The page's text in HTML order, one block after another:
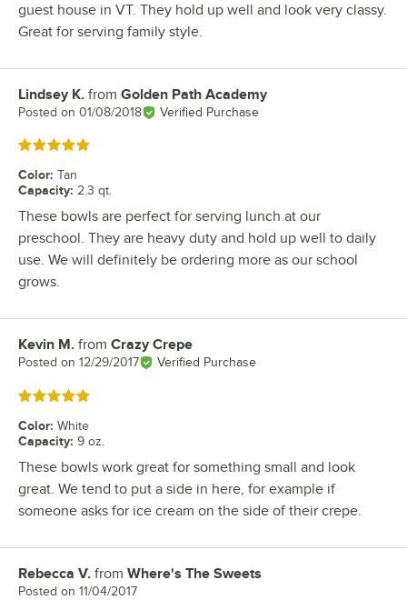
guest house in VT. They hold up well and look very classy.
Great for serving family style.
Review by
Lindsey K. from Golden Path Academy
Posted on 01/08/2018 Verified Purchase
Rated 5 out of 5 stars
Color: Tan
Capacity: 2.3 qt.
These bowls are perfect for serving lunch at our
preschool. They are heavy duty and hold up well to daily
use. We will definitely be ordering more as our school
grows.
Review by
Kevin M. from Crazy Crepe
Posted on 12/29/2017 Verified Purchase
Rated 5 out of 5 stars
Color: White
Capacity: 9 oz.
These bowls work great for something small and look
great. We tend to put a side in here, for example if
someone asks for ice cream on the side of their crepe.
Review by
Rebecca V. from Where's The Sweets
Posted on 11/04/2017